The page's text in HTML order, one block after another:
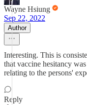
Wayne Hsiung
Sep 22, 2022
Author
Interesting. This is
that vaccine hesitancy
relating to the persons'
Reply